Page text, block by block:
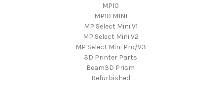
MP10
MP10 MINI
MP Select Mini V1
MP Select Mini V2
MP Select Mini Pro/V3
3D Printer Parts
Beam3D Prism
Refurbished